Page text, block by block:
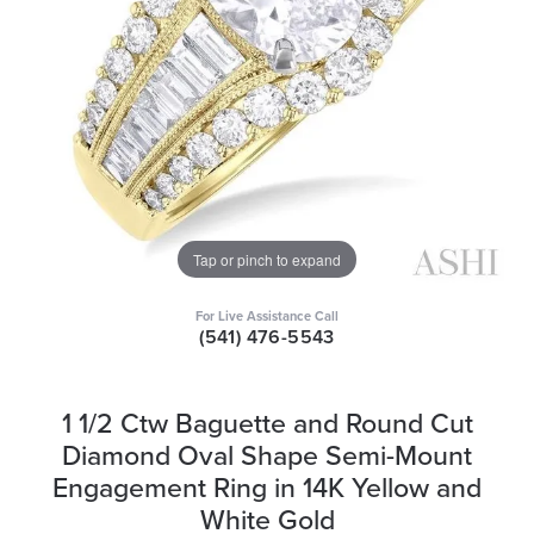
Tap or pinch to expand
For Live Assistance Call
(541) 476-5543
1 1/2 Ctw Baguette and Round Cut
Diamond Oval Shape Semi-Mount
Engagement Ring in 14K Yellow and
White Gold